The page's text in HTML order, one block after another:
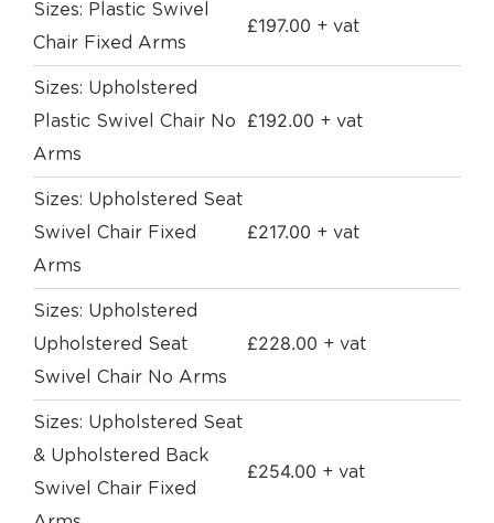
Sizes: Plastic Swivel
Chair Fixed Arms
£197.00 + vat
Sizes: Upholstered
Plastic Swivel Chair No
Arms
£192.00 + vat
Sizes: Upholstered Seat
Swivel Chair Fixed
Arms
£217.00 + vat
Sizes: Upholstered
Upholstered Seat
Swivel Chair No Arms
£228.00 + vat
Sizes: Upholstered Seat
& Upholstered Back
Swivel Chair Fixed
£254.00 + vat